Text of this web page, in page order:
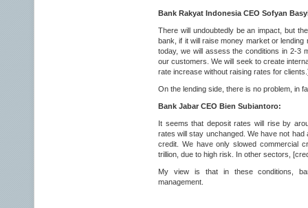
Bank Rakyat Indonesia CEO Sofyan
There will undoubtedly be an impact, but
bank, if it will raise money market or
today, we will assess the conditions in 2-3
our customers. We will seek to create
rate increase without raising rates for
On the lending side, there is no problem, in
Bank Jabar CEO Bien Subiantoro:
It seems that deposit rates will rise by
rates will stay unchanged. We have not
credit. We have only slowed commercial
trillion, due to high risk. In other sectors,
My view is that in these conditions,
management.